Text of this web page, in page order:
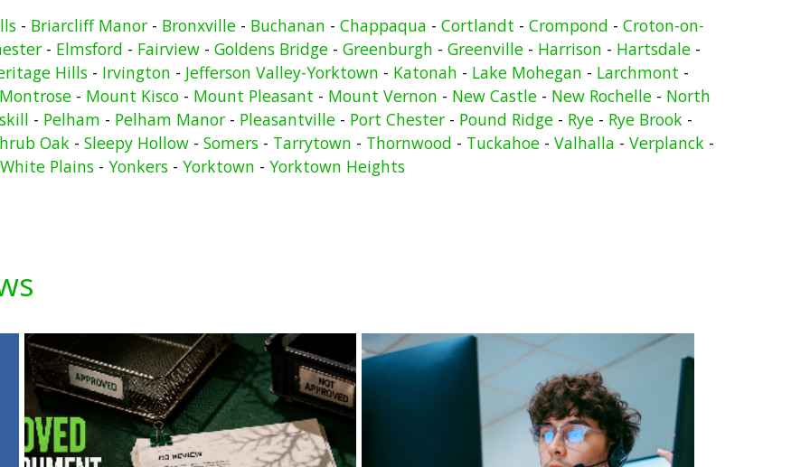
- Briarcliff Manor- Bronxville- Buchanan - Chappaqua - Cortlandt - Crompond - Croton-on-
- Elmsford - Fairview - Goldens Bridge - Greenburgh - Greenville - Harrison - Hartsdale -
Hills- Irvington - Jefferson Valley-Yorktown - Katonah - Lake Mohegan - Larchmont -
- Mount Kisco- Mount Pleasant - Mount Vernon - New Castle- New Rochelle- North
- Pelham - Pelham Manor- Pleasantville- Port Chester- Pound Ridge- Rye- Rye Brook-
Oak - Sleepy Hollow - Somers - Tarrytown - Thornwood - Tuckahoe - Valhalla - Verplanck -
White Plains - Yonkers - Yorktown - Yorktown Heights